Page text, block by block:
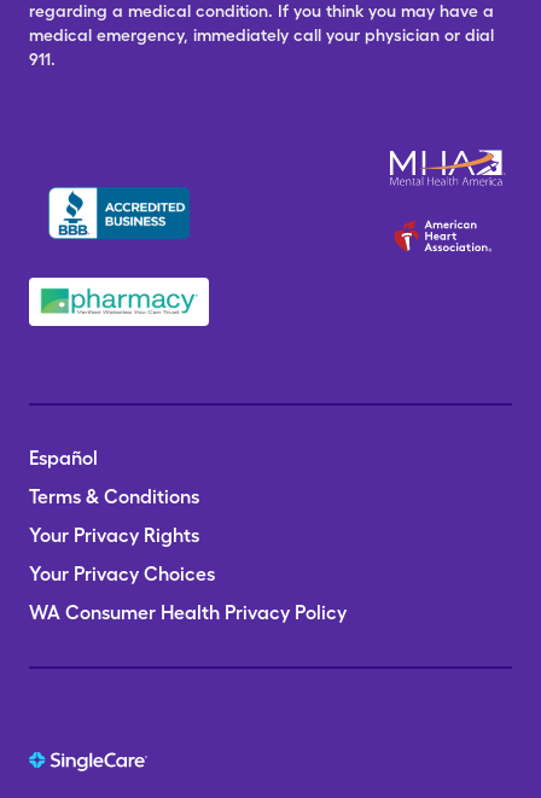
regarding a medical condition. If you think you may have a
medical emergency, immediately call your physician or dial
911.
Español
Terms & Conditions
Your Privacy Rights
Your Privacy Choices
WA Consumer Health Privacy Policy